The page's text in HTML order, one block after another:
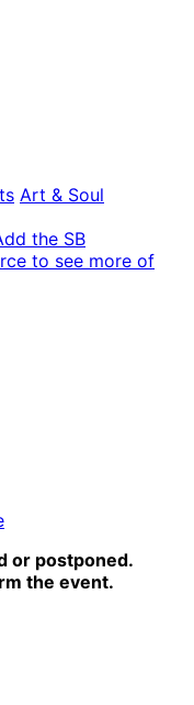
Art & Soul
the SB
to see more of
or postponed.
the event.